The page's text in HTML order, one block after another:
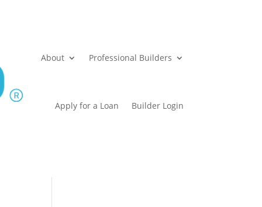
About Professional Builders
Apply for a Loan Builder Login